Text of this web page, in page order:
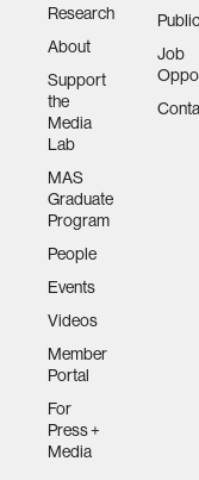
Research
About
Support
the
Media
Lab
MAS
Graduate
Program
People
Events
Videos
Member
Portal
For
Press +
Media
Job